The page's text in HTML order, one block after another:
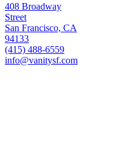
408 Broadway
Street
San Francisco, CA
94133
(415) 488-6559
info@vanitysf.com